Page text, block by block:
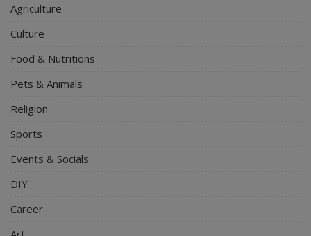
Agriculture
Culture
Food & Nutritions
Pets & Animals
Religion
Sports
Events & Socials
DIY
Career